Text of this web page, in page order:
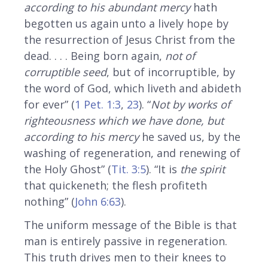
according to his abundant mercyhath
begotten us again unto a lively hope by
the resurrection of Jesus Christ from the
dead. . . . Being born again, not of
corruptible seed, but of incorruptible, by
the word of God, which liveth and abideth
for ever” (1 Pet. 1:3, 23). “Not by works of
righteousness which we have done, but
according to his mercyhe saved us, by the
washing of regeneration, and renewing of
the Holy Ghost” (Tit. 3:5). “It is the spirit
that quickeneth; the flesh profiteth
nothing” (John 6:63).
The uniform message of the Bible is that
man is entirely passive in regeneration.
This truth drives men to their knees to